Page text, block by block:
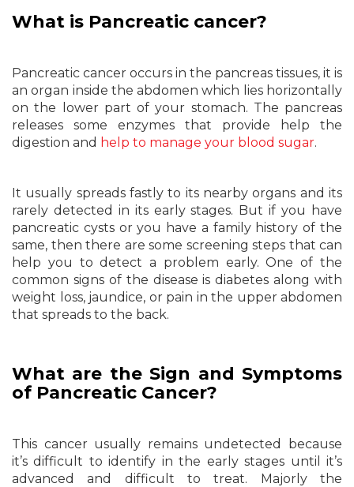
What is Pancreatic cancer?
Pancreatic cancer occurs in the pancreas tissues, it is
an organ inside the abdomen which lies horizontally
on the lower part of your stomach. The pancreas
releases some enzymes that provide help the
digestion and help to manage your blood sugar.
It usually spreads fastly to its nearby organs and its
rarely detected in its early stages. But if you have
pancreatic cysts or you have a family history of the
same, then there are some screening steps that can
help you to detect a problem early. One of the
common signs of the disease is diabetes along with
weight loss, jaundice, or pain in the upper abdomen
that spreads to the back.
What are the Sign and Symptoms
of Pancreatic Cancer?
This cancer usually remains undetected because
it’s difficult to identify in the early stages until it’s
advanced and difficult to treat. Majorly the